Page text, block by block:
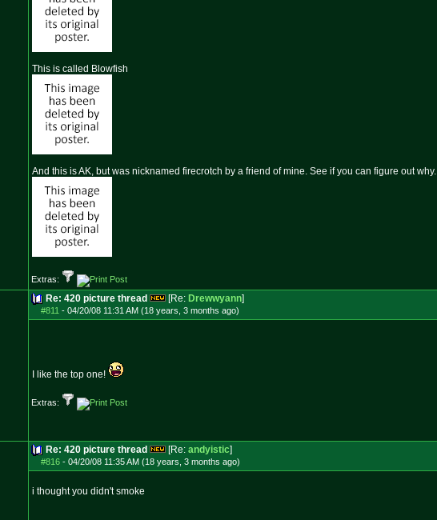
This is called Blowfish
And this is AK, but was nicknamed firecrotch by a friend of mine. See if you can figure out why.
Extras:
Re: 420 picture thread [Re: Drewwyann]
#811 - 04/20/08 11:31 AM (18 years, 3 months ago)
I like the top one!
Extras:
Re: 420 picture thread [Re: andyistic]
#816 - 04/20/08 11:35 AM (18 years, 3 months ago)
i thought you didn't smoke